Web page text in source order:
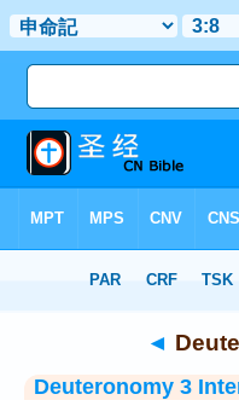
> Deuteronomy 3:8
◄
Deuteronomy 3